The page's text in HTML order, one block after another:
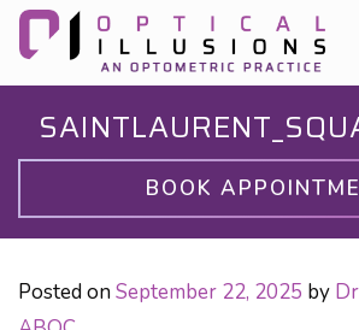
BOOK
Posted on September 22, 2025 by